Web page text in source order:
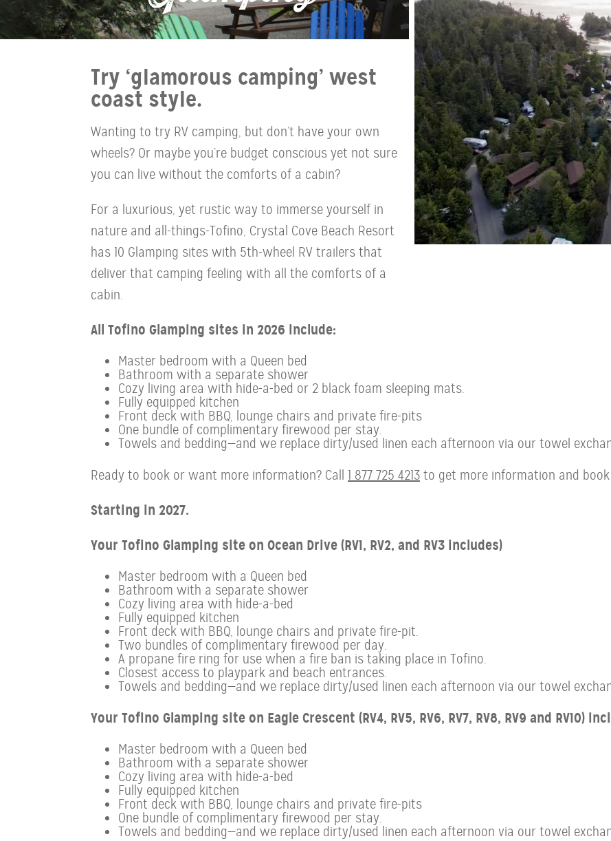
Try ‘glamorous camping’ west
coast style.
Wanting to try RV camping, but don’t have your own
wheels? Or maybe you’re budget conscious yet not sure
you can live without the comforts of a cabin?
For a luxurious, yet rustic way to immerse yourself in
nature and all-things-Tofino, Crystal Cove Beach Resort
has 10 Glamping sites with 5th-wheel RV trailers that
deliver that camping feeling with all the comforts of a
cabin.
All Tofino Glamping sites in 2026 include:
Master bedroom with a Queen bed
Bathroom with a separate shower
Cozy living area with hide-a-bed or 2 black foam sleeping mats.
Fully equipped kitchen
Front deck with BBQ, lounge chairs and private fire-pits
One bundle of complimentary firewood per stay.
Towels and bedding—and we replace dirty/used linen each afternoon via our towel
Ready to book or want more information? Call 1 877 725 4213 to get more information and
Starting in 2027.
Your Tofino Glamping site on Ocean Drive (RV1, RV2, and RV3 includes)
Master bedroom with a Queen bed
Bathroom with a separate shower
Cozy living area with hide-a-bed
Fully equipped kitchen
Front deck with BBQ, lounge chairs and private fire-pit.
Two bundles of complimentary firewood per day.
A propane fire ring for use when a fire ban is taking place in Tofino.
Closest access to playpark and beach entrances.
Towels and bedding—and we replace dirty/used linen each afternoon via our towel
Your Tofino Glamping site on Eagle Crescent (RV4, RV5, RV6, RV7, RV8, RV9 and RV10)
Master bedroom with a Queen bed
Bathroom with a separate shower
Cozy living area with hide-a-bed
Fully equipped kitchen
Front deck with BBQ, lounge chairs and private fire-pits
One bundle of complimentary firewood per stay.
Towels and bedding—and we replace dirty/used linen each afternoon via our towel